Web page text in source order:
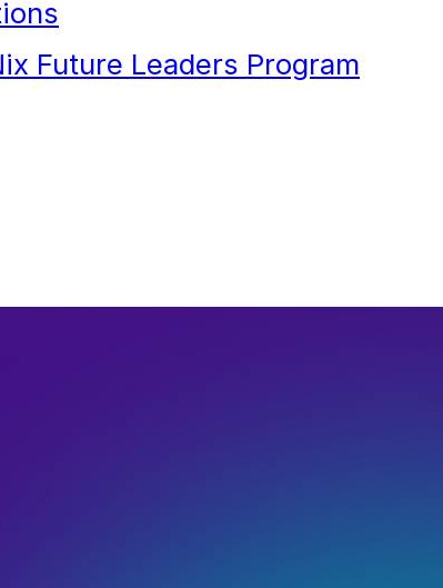
Future Leaders Program